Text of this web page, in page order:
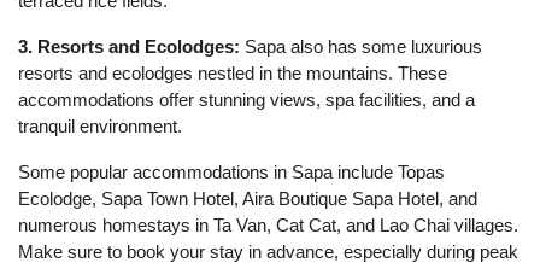
3. Resorts and Ecolodges: Sapa also has some luxurious
resorts and ecolodges nestled in the mountains. These
accommodations offer stunning views, spa facilities, and a
tranquil environment.
Some popular accommodations in Sapa include Topas
Ecolodge, Sapa Town Hotel, Aira Boutique Sapa Hotel, and
numerous homestays in Ta Van, Cat Cat, and Lao Chai villages.
Make sure to book your stay in advance, especially during peak